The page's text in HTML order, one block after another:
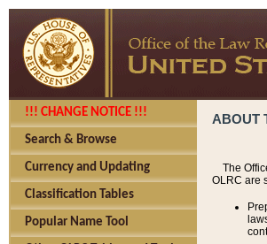
!!! CHANGE NOTICE !!!
Search & Browse
Currency and Updating
Classification Tables
Popular Name Tool
ABOUT
The
OLRC are